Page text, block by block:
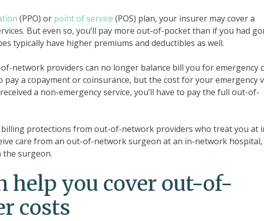
(PPO) or point of service (POS) plan, your insurer may cover a
But even so, you’ll pay more out-of-pocket than if you had
typically have higher premiums and deductibles as well.
network providers can no longer balance bill you for emergency
pay a copayment or coinsurance, but the cost for your emergency
a non-emergency service, you’ll have to pay the full out-of-
billing protections from out-of-network providers who treat you at
care from an out-of-network surgeon at an in-network hospital,
surgeon.
help you cover out-of-
costs